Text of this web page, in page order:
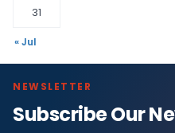
31
« Jul
NEWSLETTER
Subscribe Our